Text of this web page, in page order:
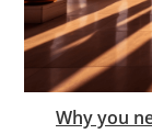
Why you